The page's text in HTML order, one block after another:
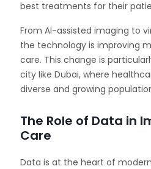
best treatments for their
From AI-assisted imaging to
the technology is improving
care. This change is
city like Dubai, where
diverse and growing
The Role of Data in
Care
Data is at the heart of